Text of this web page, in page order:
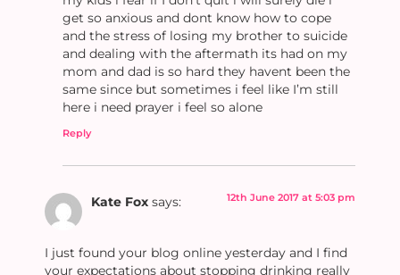
get so anxious and dont know how to cope
and the stress of losing my brother to suicide
and dealing with the aftermath its had on my
mom and dad is so hard they havent been the
same since but sometimes i feel like I’m still
here i need prayer i feel so alone
Reply
Kate Fox says: 12th June 2017 at 5:03 pm
I just found your blog online yesterday and I find
your expectations about stopping drinking really